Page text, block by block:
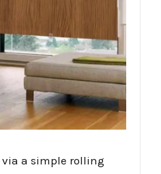
via a simple rolling